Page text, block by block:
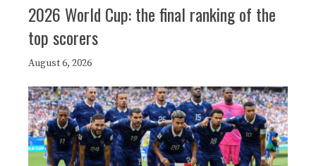
2026 World Cup: the final ranking of the
top scorers
August 6, 2026